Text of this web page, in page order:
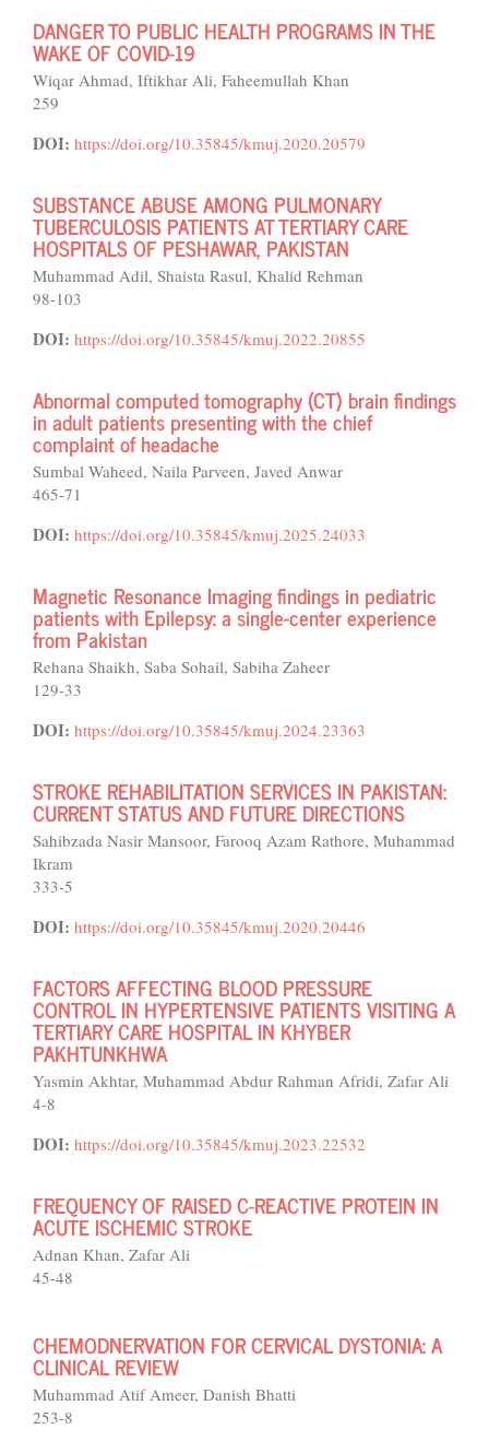
DANGER TO PUBLIC HEALTH PROGRAMS IN THE
WAKE OF COVID-19
Wiqar Ahmad, Iftikhar Ali, Faheemullah Khan
259
DOI: https://doi.org/10.35845/kmuj.2020.20579
SUBSTANCE ABUSE AMONG PULMONARY
TUBERCULOSIS PATIENTS AT TERTIARY CARE
HOSPITALS OF PESHAWAR, PAKISTAN
Muhammad Adil, Shaista Rasul, Khalid Rehman
98-103
DOI: https://doi.org/10.35845/kmuj.2022.20855
Abnormal computed tomography (CT) brain findings
in adult patients presenting with the chief
complaint of headache
Sumbal Waheed, Naila Parveen, Javed Anwar
465-71
DOI: https://doi.org/10.35845/kmuj.2025.24033
Magnetic Resonance Imaging findings in pediatric
patients with Epilepsy: a single-center experience
from Pakistan
Rehana Shaikh, Saba Sohail, Sabiha Zaheer
129-33
DOI: https://doi.org/10.35845/kmuj.2024.23363
STROKE REHABILITATION SERVICES IN PAKISTAN:
CURRENT STATUS AND FUTURE DIRECTIONS
Sahibzada Nasir Mansoor, Farooq Azam Rathore, Muhammad
Ikram
333-5
DOI: https://doi.org/10.35845/kmuj.2020.20446
FACTORS AFFECTING BLOOD PRESSURE
CONTROL IN HYPERTENSIVE PATIENTS VISITING A
TERTIARY CARE HOSPITAL IN KHYBER
PAKHTUNKHWA
Yasmin Akhtar, Muhammad Abdur Rahman Afridi, Zafar Ali
4-8
DOI: https://doi.org/10.35845/kmuj.2023.22532
FREQUENCY OF RAISED C-REACTIVE PROTEIN IN
ACUTE ISCHEMIC STROKE
Adnan Khan, Zafar Ali
45-48
CHEMODNERVATION FOR CERVICAL DYSTONIA: A
CLINICAL REVIEW
Muhammad Atif Ameer, Danish Bhatti
253-8